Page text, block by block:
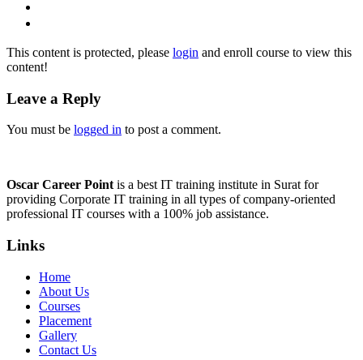
This content is protected, please login and enroll course to view this
content!
Leave a Reply
You must be logged in to post a comment.
Oscar Career Point is a best IT training institute in Surat for
providing Corporate IT training in all types of company-oriented
professional IT courses with a 100% job assistance.
Links
Home
About Us
Courses
Placement
Gallery
Contact Us